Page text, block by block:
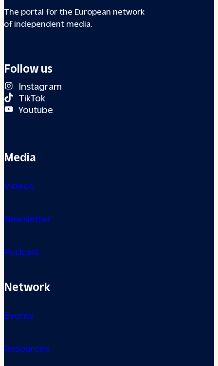
The portal for the European network
of independent media.
Follow us
Instagram
TikTok
Youtube
Media
Videos
Newsletter
Podcast
Network
Events
Resources